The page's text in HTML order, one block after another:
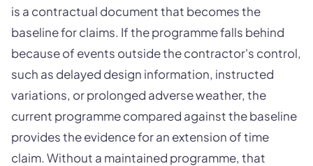
is a contractual document that becomes the
baseline for claims. If the programme falls behind
because of events outside the contractor's control,
such as delayed design information, instructed
variations, or prolonged adverse weather, the
current programme compared against the baseline
provides the evidence for an extension of time
claim. Without a maintained programme, that